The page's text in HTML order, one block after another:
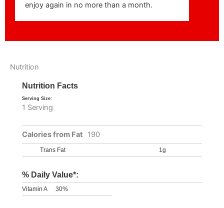
enjoy again in no more than a month.
Nutrition
Nutrition Facts
Serving Size:
1 Serving
Calories from Fat 190
Trans Fat 1g
% Daily Value*:
Vitamin A 30%